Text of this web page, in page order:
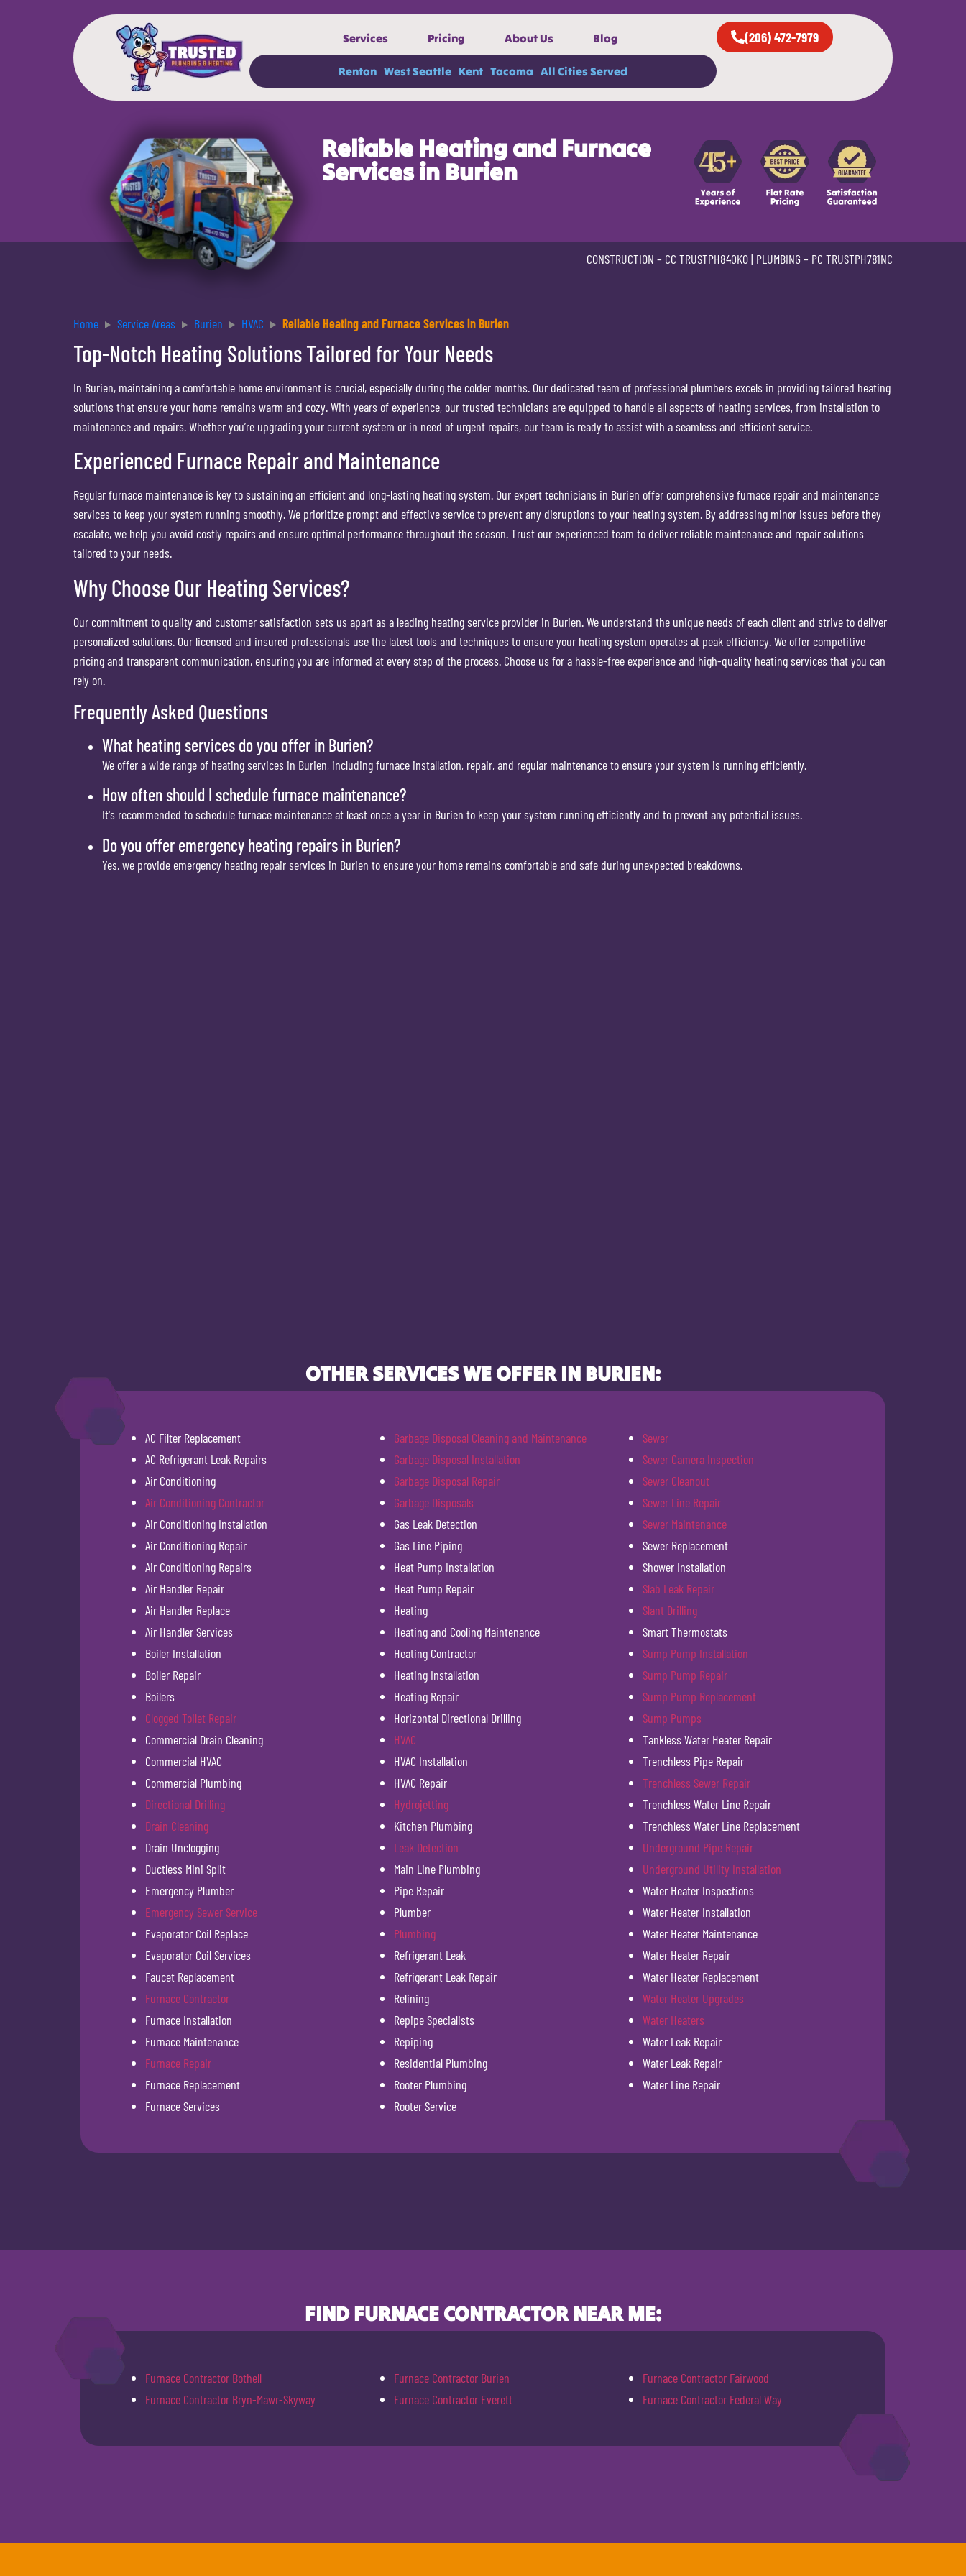
Services Pricing About Us Blog
Renton West Seattle Kent Tacoma All Cities Served
(206) 472-7979
Reliable Heating and Furnace
Services in Burien
CONSTRUCTION – CC TRUSTPH840KO| PLUMBING – PC TRUSTPH781NC
Home Service Areas Burien HVAC Reliable Heating and Furnace Services in Burien
Top-Notch Heating Solutions Tailored for Your Needs
In Burien, maintaining a comfortable home environment is crucial, especially during the colder months. Our dedicated team of professional plumbers excels in providing tailored heating
solutions that ensure your home remains warm and cozy. With years of experience, our trusted technicians are equipped to handle all aspects of heating services, from installation to
maintenance and repairs. Whether you’re upgrading your current system or in need of urgent repairs, our team is ready to assist with a seamless and efficient service.
Experienced Furnace Repair and Maintenance
Regular furnace maintenance is key to sustaining an efficient and long-lasting heating system. Our expert technicians in Burien offer comprehensive furnace repair and maintenance
services to keep your system running smoothly. We prioritize prompt and effective service to prevent any disruptions to your heating system. By addressing minor issues before they
escalate, we help you avoid costly repairs and ensure optimal performance throughout the season. Trust our experienced team to deliver reliable maintenance and repair solutions
tailored to your needs.
Why Choose Our Heating Services?
Our commitment to quality and customer satisfaction sets us apart as a leading heating service provider in Burien. We understand the unique needs of each client and strive to deliver
personalized solutions. Our licensed and insured professionals use the latest tools and techniques to ensure your heating system operates at peak efficiency. We offer competitive
pricing and transparent communication, ensuring you are informed at every step of the process. Choose us for a hassle-free experience and high-quality heating services that you can
rely on.
Frequently Asked Questions
What heating services do you offer in Burien?
We offer a wide range of heating services in Burien, including furnace installation, repair, and regular maintenance to ensure your system is running efficiently.
How often should I schedule furnace maintenance?
It's recommended to schedule furnace maintenance at least once a year in Burien to keep your system running efficiently and to prevent any potential issues.
Do you offer emergency heating repairs in Burien?
Yes, we provide emergency heating repair services in Burien to ensure your home remains comfortable and safe during unexpected breakdowns.
OTHER SERVICES WE OFFER IN BURIEN:
AC Filter Replacement
AC Refrigerant Leak Repairs
Air Conditioning
Air Conditioning Contractor
Air Conditioning Installation
Air Conditioning Repair
Air Conditioning Repairs
Air Handler Repair
Air Handler Replace
Air Handler Services
Boiler Installation
Boiler Repair
Boilers
Clogged Toilet Repair
Commercial Drain Cleaning
Commercial HVAC
Commercial Plumbing
Directional Drilling
Drain Cleaning
Drain Unclogging
Ductless Mini Split
Emergency Plumber
Emergency Sewer Service
Evaporator Coil Replace
Evaporator Coil Services
Faucet Replacement
Furnace Contractor
Furnace Installation
Furnace Maintenance
Furnace Repair
Furnace Replacement
Furnace Services
Garbage Disposal Cleaning and Maintenance
Garbage Disposal Installation
Garbage Disposal Repair
Garbage Disposals
Gas Leak Detection
Gas Line Piping
Heat Pump Installation
Heat Pump Repair
Heating
Heating and Cooling Maintenance
Heating Contractor
Heating Installation
Heating Repair
Horizontal Directional Drilling
HVAC
HVAC Installation
HVAC Repair
Hydrojetting
Kitchen Plumbing
Leak Detection
Main Line Plumbing
Pipe Repair
Plumber
Plumbing
Refrigerant Leak
Refrigerant Leak Repair
Relining
Repipe Specialists
Repiping
Residential Plumbing
Rooter Plumbing
Rooter Service
Sewer
Sewer Camera Inspection
Sewer Cleanout
Sewer Line Repair
Sewer Maintenance
Sewer Replacement
Shower Installation
Slab Leak Repair
Slant Drilling
Smart Thermostats
Sump Pump Installation
Sump Pump Repair
Sump Pump Replacement
Sump Pumps
Tankless Water Heater Repair
Trenchless Pipe Repair
Trenchless Sewer Repair
Trenchless Water Line Repair
Trenchless Water Line Replacement
Underground Pipe Repair
Underground Utility Installation
Water Heater Inspections
Water Heater Installation
Water Heater Maintenance
Water Heater Repair
Water Heater Replacement
Water Heater Upgrades
Water Heaters
Water Leak Repair
Water Leak Repair
Water Line Repair
FIND FURNACE CONTRACTOR NEAR ME:
Furnace Contractor Bothell
Furnace Contractor Bryn-Mawr-Skyway
Furnace Contractor Burien
Furnace Contractor Everett
Furnace Contractor Fairwood
Furnace Contractor Federal Way